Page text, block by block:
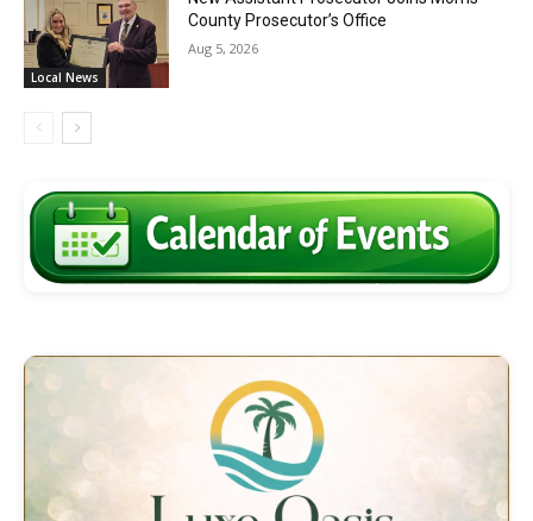
Local News
County Prosecutor’s Office
Aug 5, 2026